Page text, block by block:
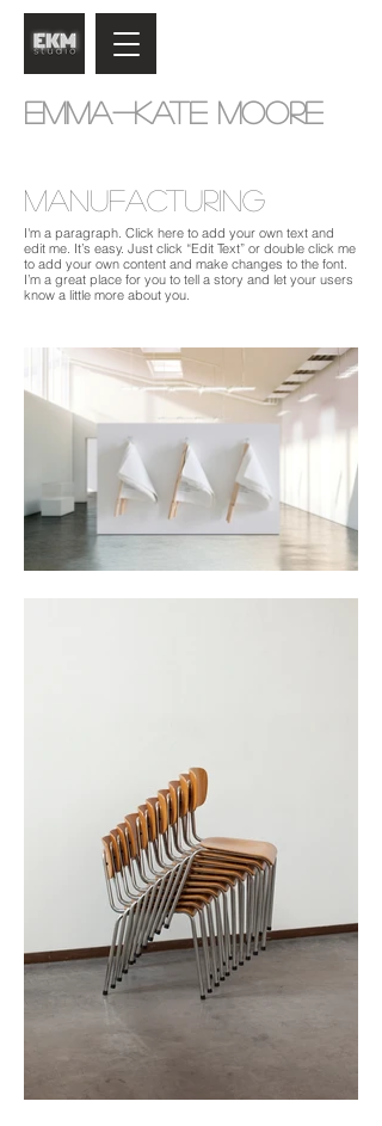
Emma-Kate Moore
Manufacturing
I'm a paragraph. Click here to add your own text and
edit me. It’s easy. Just click “Edit Text” or double click me
to add your own content and make changes to the font.
I’m a great place for you to tell a story and let your users
know a little more about you.